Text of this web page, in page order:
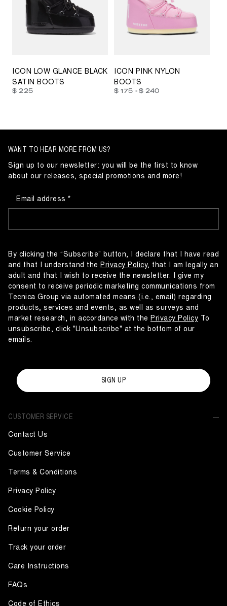
ICON LOW GLANCE BLACK
SATIN BOOTS
$ 225
23/26 27/30 31/34 35/38
ICON PINK NYLON
BOOTS
$ 175 - $ 240
CUSTOMER SERVICE
Contact Us
Customer Service
Terms & Conditions
Privacy Policy
Cookie Policy
Return your order
Track your order
Care Instructions
FAQs
Code of Ethics
WANT TO HEAR MORE FROM US?
Sign up to our newsletter: you will be the first to know
about our releases, special promotions and more!
Email address
By clicking the “Subscribe” button, I declare that I have read
and that I understand the Privacy Policy, that I am legally an
adult and that I wish to receive the newsletter. I give my
consent to receive periodic marketing communications from
Tecnica Group via automated means (i.e., email) regarding
products, services and events, as well as surveys and
market research, in accordance with the Privacy Policy To
unsubscribe, click "Unsubscribe" at the bottom of our
emails.
SIGN UP